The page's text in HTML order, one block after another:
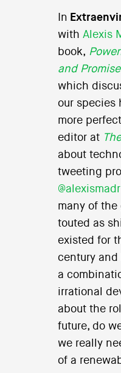
In
with Alexis
book,
and
which
our species
more
editor at
about
tweeting
many of
touted as
existed for
century
a
irrational
about the
future, do
we really
of a